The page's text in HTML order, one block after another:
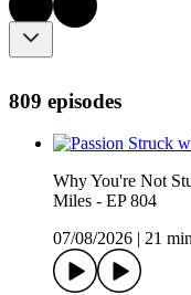
809 episodes
Why You're Not
Miles - EP 804
07/08/2026
21